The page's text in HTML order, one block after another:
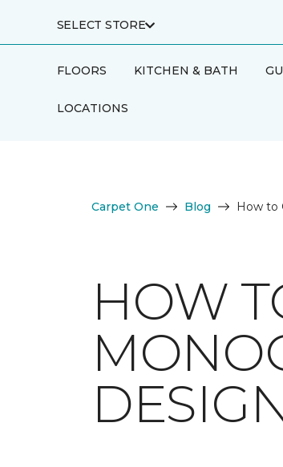
SELECT STORE
FLOORS KITCHEN & BATH
LOCATIONS
Carpet One Blog How to
HOW